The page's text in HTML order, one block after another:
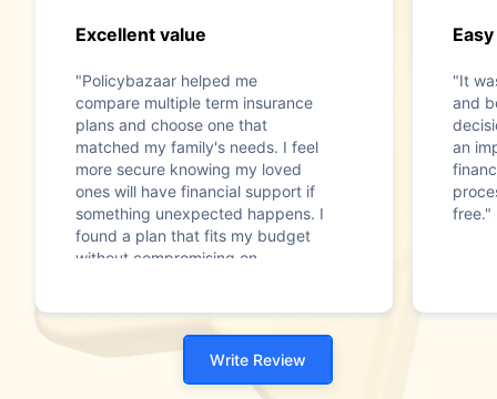
Excellent value
"Policybazaar helped me
compare multiple term insurance
plans and choose one that
matched my family's needs. I feel
more secure knowing my loved
ones will have financial support if
something unexpected happens. I
found a plan that fits my budget
without compromising on
"It
and
an
free."
Write Review